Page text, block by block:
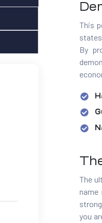
This
By
The
name
you